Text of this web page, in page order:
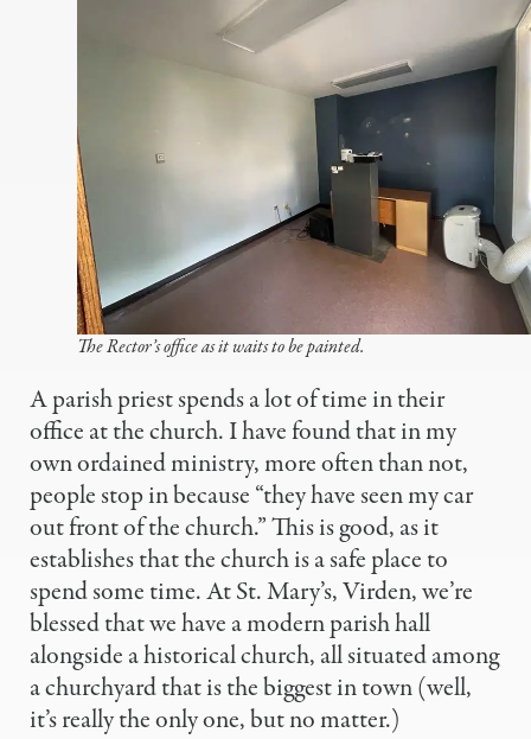
The Rector’s office as it waits to be painted.
A parish priest spends a lot of time in their
office at the church. I have found that in my
own ordained ministry, more often than not,
people stop in because “they have seen my car
out front of the church.” This is good, as it
establishes that the church is a safe place to
spend some time. At St. Mary’s, Virden, we’re
blessed that we have a modern parish hall
alongside a historical church, all situated among
a churchyard that is the biggest in town (well,
it’s really the only one, but no matter.)